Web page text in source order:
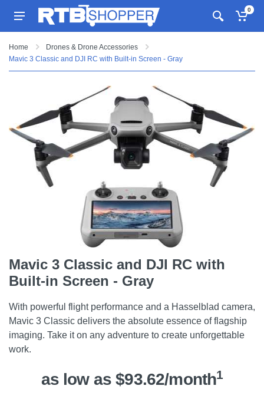
0
Home
Drones & Drone Accessories
Mavic 3 Classic and DJI RC with Built-in Screen - Gray
Mavic 3 Classic and DJI RC with
Built-in Screen - Gray
With powerful flight performance and a Hasselblad camera,
Mavic 3 Classic delivers the absolute essence of flagship
imaging. Take it on any adventure to create unforgettable
work.
as low as $93.62/month1